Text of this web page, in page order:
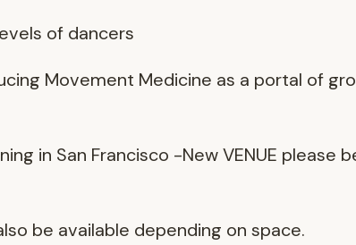
of dancers
Movement Medicine as a portal of
in San Francisco -New VENUE please
be available depending on space.